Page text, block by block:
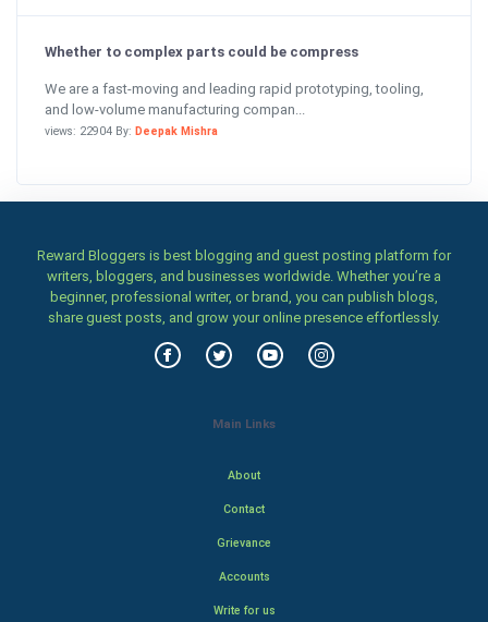
Whether to complex parts could be compress
We are a fast-moving and leading rapid prototyping, tooling,
and low-volume manufacturing compan...
views: 22904 By: Deepak Mishra
Reward Bloggers is best blogging and guest posting platform for
writers, bloggers, and businesses worldwide. Whether you’re a
beginner, professional writer, or brand, you can publish blogs,
share guest posts, and grow your online presence effortlessly.
Main Links
About
Contact
Grievance
Accounts
Write for us